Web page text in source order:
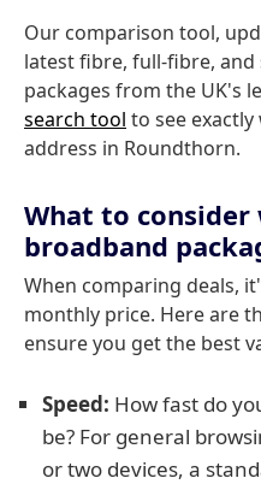
Our comparison tool,
latest fibre, full-fibre,
packages from the UK's
search tool to see
address in Roundthorn.
What to consider
broadband
When comparing deals,
monthly price. Here are
ensure you get the best
Speed: How fast do
be? For general
or two devices, a